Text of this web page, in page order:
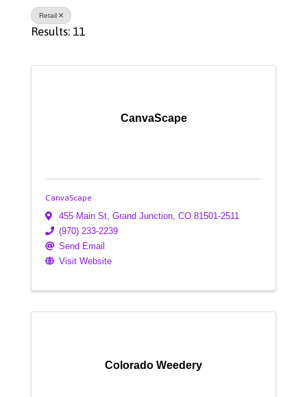
Retail
Results: 11
CanvaScape
CanvaScape
455 Main St, Grand Junction, CO 81501-2511
(970) 233-2239
Send Email
Visit Website
Colorado Weedery